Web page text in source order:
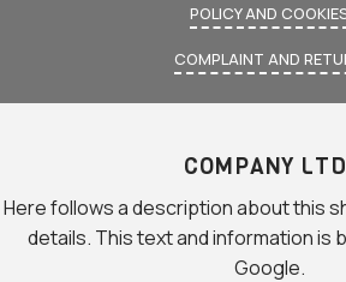
POLICY AND
COMPLAINT AND
COMPANY
Here follows a description about this
details. This text and information is
Google.